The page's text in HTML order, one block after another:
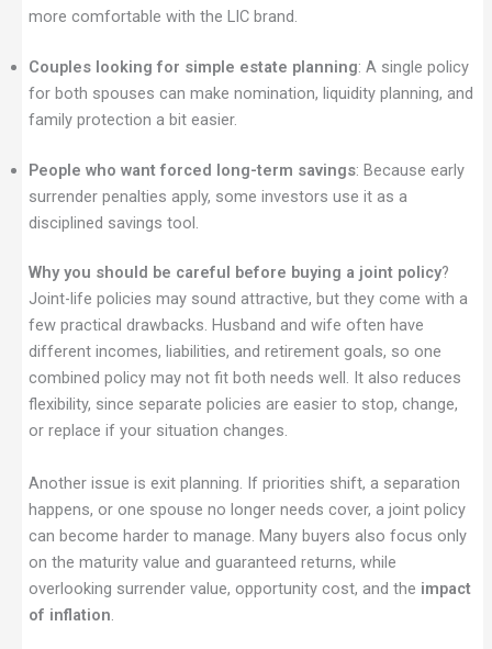
more comfortable with the LIC brand.
Couples looking for simple estate planning: A single policy
for both spouses can make nomination, liquidity planning, and
family protection a bit easier.
People who want forced long-term savings: Because early
surrender penalties apply, some investors use it as a
disciplined savings tool.
Why you should be careful before buying a joint policy?
Joint-life policies may sound attractive, but they come with a
few practical drawbacks. Husband and wife often have
different incomes, liabilities, and retirement goals, so one
combined policy may not fit both needs well. It also reduces
flexibility, since separate policies are easier to stop, change,
or replace if your situation changes.
Another issue is exit planning. If priorities shift, a separation
happens, or one spouse no longer needs cover, a joint policy
can become harder to manage. Many buyers also focus only
on the maturity value and guaranteed returns, while
overlooking surrender value, opportunity cost, and the impact
of inflation.